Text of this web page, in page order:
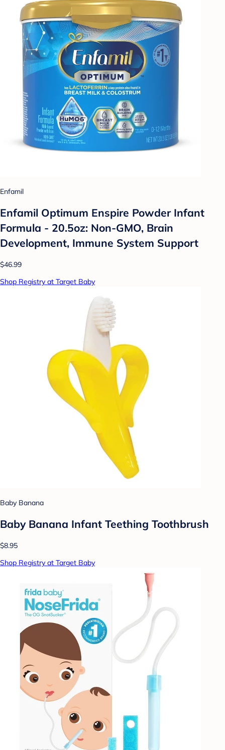
Enfamil
Enfamil Optimum Enspire Powder Infant
Formula - 20.5oz: Non-GMO, Brain
Development, Immune System Support
$46.99
Shop Registry at Target Baby
Baby Banana
Baby Banana Infant Teething Toothbrush
$8.95
Shop Registry at Target Baby